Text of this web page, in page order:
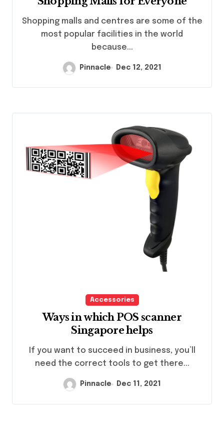
Shopping malls and centres are some of the
most popular facilities in the world
because...
Pinnacle Dec 12, 2021
Accessories
Ways in which POS scanner
Singapore helps
need the correct tools to get there...
Pinnacle Dec 11, 2021